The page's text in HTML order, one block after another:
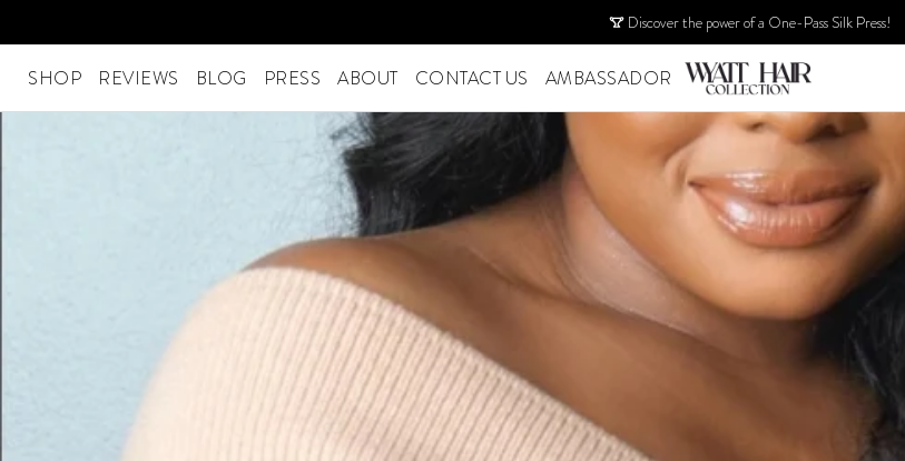
to
content
Discover the power of a One-Pass Silk Press!
SHOP
REVIEWS BLOG PRESS ABOUT CONTACT US AMBASSADOR